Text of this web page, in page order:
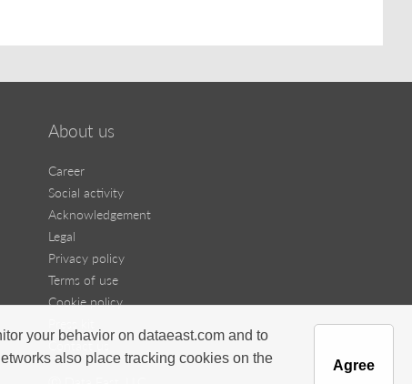
your behavior on dataeast.com and to
also place tracking cookies on the
Agree
About us
Career
Social activity
Acknowledgement
Legal
Privacy policy
Terms of use
Cookie policy
Contact us